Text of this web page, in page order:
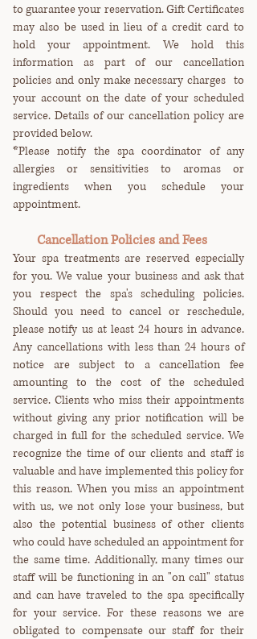
to guarantee your reservation. Gift Certificates
may also be used in lieu of a credit card to
hold your appointment. We hold this
information as part of our cancellation
policies and only make necessary charges to
your account on the date of your scheduled
service. Details of our cancellation policy are
provided below.
*Please notify the spa coordinator of any
allergies or sensitivities to aromas or
ingredients when you schedule your
appointment.
Cancellation Policies and Fees
Your spa treatments are reserved especially
for you. We value your business and ask that
you respect the spa's scheduling policies.
Should you need to cancel or reschedule,
please notify us at least 24 hours in advance.
Any cancellations with less than 24 hours of
notice are subject to a cancellation fee
amounting to the cost of the scheduled
service. Clients who miss their appointments
without giving any prior notification will be
charged in full for the scheduled service. We
recognize the time of our clients and staff is
valuable and have implemented this policy for
this reason. When you miss an appointment
with us, we not only lose your business, but
also the potential business of other clients
who could have scheduled an appointment for
the same time. Additionally, many times our
staff will be functioning in an "on call" status
and can have traveled to the spa specifically
for your service. For these reasons we are
obligated to compensate our staff for their